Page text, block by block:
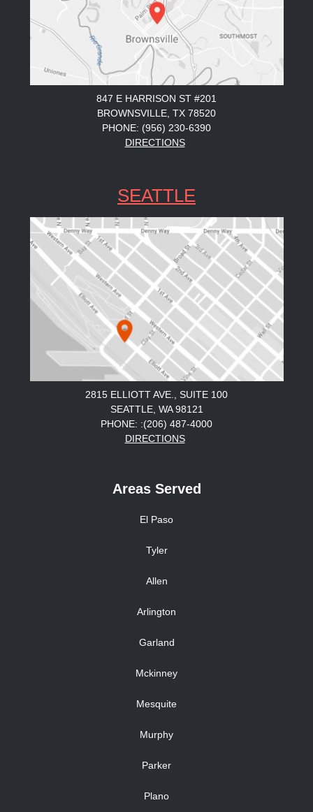
847 E HARRISON ST #201
BROWNSVILLE, TX 78520
PHONE: (956) 230-6390
DIRECTIONS
SEATTLE
2815 ELLIOTT AVE., SUITE 100
SEATTLE, WA 98121
PHONE: :(206) 487-4000
DIRECTIONS
Areas Served
El Paso
Tyler
Allen
Arlington
Garland
Mckinney
Mesquite
Murphy
Parker
Plano